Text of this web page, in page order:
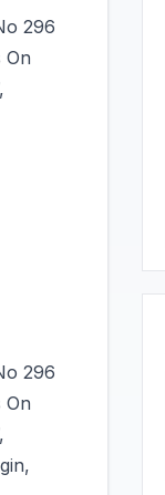
296
On
296
On